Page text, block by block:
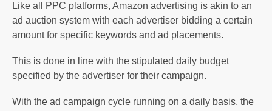
Like all PPC platforms, Amazon advertising is akin to an
ad auction system with each advertiser bidding a certain
amount for specific keywords and ad placements.
This is done in line with the stipulated daily budget
specified by the advertiser for their campaign.
With the ad campaign cycle running on a daily basis, the